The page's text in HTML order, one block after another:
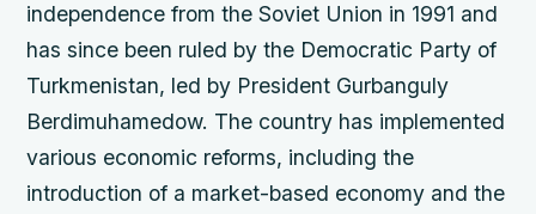
independence from the Soviet Union in 1991 and
has since been ruled by the Democratic Party of
Turkmenistan, led by President Gurbanguly
Berdimuhamedow. The country has implemented
various economic reforms, including the
introduction of a market-based economy and the